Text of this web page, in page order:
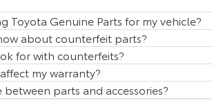
Toyota Genuine Parts for my vehicle?
about counterfeit parts?
for with counterfeits?
my warranty?
between parts and accessories?